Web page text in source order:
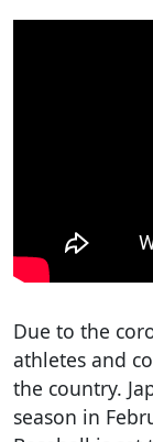
Due to the
athletes and
the country.
season in